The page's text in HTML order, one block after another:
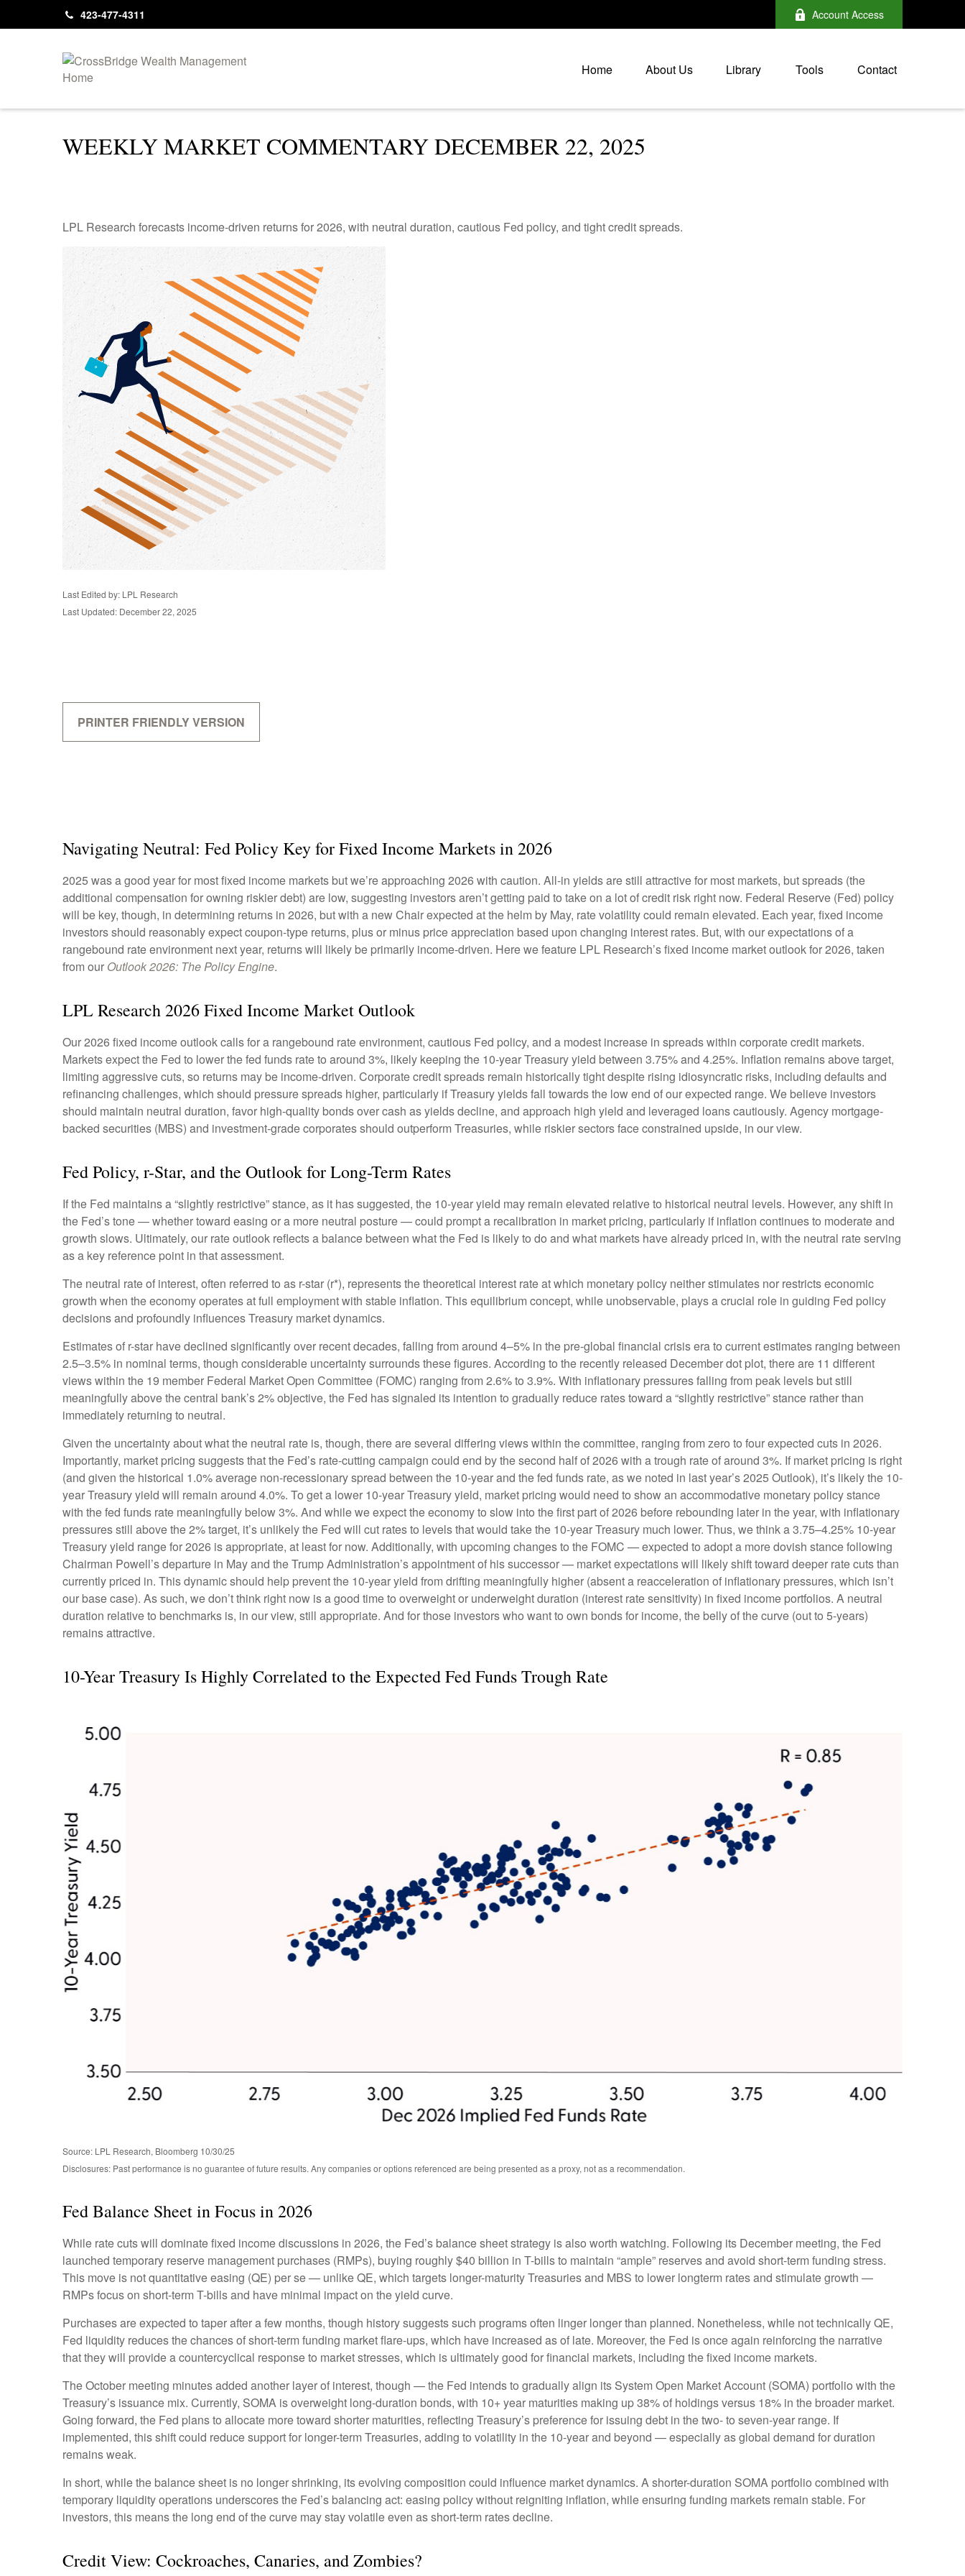
423-477-4311 Account Access
Home About Us Library Tools Contact
WEEKLY MARKET COMMENTARY DECEMBER 22, 2025
LPL Research forecasts income-driven returns for 2026, with neutral duration, cautious Fed policy, and tight credit spreads.
Last Edited by: LPL Research
Last Updated: December 22, 2025
PRINTER FRIENDLY VERSION
Navigating Neutral: Fed Policy Key for Fixed Income Markets in 2026
2025 was a good year for most fixed income markets but we’re approaching 2026 with caution. All-in yields are still attractive for most markets, but spreads (the
additional compensation for owning riskier debt) are low, suggesting investors aren’t getting paid to take on a lot of credit risk right now. Federal Reserve (Fed) policy
will be key, though, in determining returns in 2026, but with a new Chair expected at the helm by May, rate volatility could remain elevated. Each year, fixed income
investors should reasonably expect coupon-type returns, plus or minus price appreciation based upon changing interest rates. But, with our expectations of a
rangebound rate environment next year, returns will likely be primarily income-driven. Here we feature LPL Research’s fixed income market outlook for 2026, taken
from our Outlook 2026: The Policy Engine.
LPL Research 2026 Fixed Income Market Outlook
Our 2026 fixed income outlook calls for a rangebound rate environment, cautious Fed policy, and a modest increase in spreads within corporate credit markets.
Markets expect the Fed to lower the fed funds rate to around 3%, likely keeping the 10-year Treasury yield between 3.75% and 4.25%. Inflation remains above target,
limiting aggressive cuts, so returns may be income-driven. Corporate credit spreads remain historically tight despite rising idiosyncratic risks, including defaults and
refinancing challenges, which should pressure spreads higher, particularly if Treasury yields fall towards the low end of our expected range. We believe investors
should maintain neutral duration, favor high-quality bonds over cash as yields decline, and approach high yield and leveraged loans cautiously. Agency mortgage-
backed securities (MBS) and investment-grade corporates should outperform Treasuries, while riskier sectors face constrained upside, in our view.
Fed Policy, r-Star, and the Outlook for Long-Term Rates
If the Fed maintains a “slightly restrictive” stance, as it has suggested, the 10-year yield may remain elevated relative to historical neutral levels. However, any shift in
the Fed’s tone — whether toward easing or a more neutral posture — could prompt a recalibration in market pricing, particularly if inflation continues to moderate and
growth slows. Ultimately, our rate outlook reflects a balance between what the Fed is likely to do and what markets have already priced in, with the neutral rate serving
as a key reference point in that assessment.
The neutral rate of interest, often referred to as r-star (r*), represents the theoretical interest rate at which monetary policy neither stimulates nor restricts economic
growth when the economy operates at full employment with stable inflation. This equilibrium concept, while unobservable, plays a crucial role in guiding Fed policy
decisions and profoundly influences Treasury market dynamics.
Estimates of r-star have declined significantly over recent decades, falling from around 4–5% in the pre-global financial crisis era to current estimates ranging between
2.5–3.5% in nominal terms, though considerable uncertainty surrounds these figures. According to the recently released December dot plot, there are 11 different
views within the 19 member Federal Market Open Committee (FOMC) ranging from 2.6% to 3.9%. With inflationary pressures falling from peak levels but still
meaningfully above the central bank’s 2% objective, the Fed has signaled its intention to gradually reduce rates toward a “slightly restrictive” stance rather than
immediately returning to neutral.
Given the uncertainty about what the neutral rate is, though, there are several differing views within the committee, ranging from zero to four expected cuts in 2026.
Importantly, market pricing suggests that the Fed’s rate-cutting campaign could end by the second half of 2026 with a trough rate of around 3%. If market pricing is right
(and given the historical 1.0% average non-recessionary spread between the 10-year and the fed funds rate, as we noted in last year’s 2025 Outlook), it’s likely the 10-
year Treasury yield will remain around 4.0%. To get a lower 10-year Treasury yield, market pricing would need to show an accommodative monetary policy stance
with the fed funds rate meaningfully below 3%. And while we expect the economy to slow into the first part of 2026 before rebounding later in the year, with inflationary
pressures still above the 2% target, it’s unlikely the Fed will cut rates to levels that would take the 10-year Treasury much lower. Thus, we think a 3.75–4.25% 10-year
Treasury yield range for 2026 is appropriate, at least for now. Additionally, with upcoming changes to the FOMC — expected to adopt a more dovish stance following
Chairman Powell’s departure in May and the Trump Administration’s appointment of his successor — market expectations will likely shift toward deeper rate cuts than
currently priced in. This dynamic should help prevent the 10-year yield from drifting meaningfully higher (absent a reacceleration of inflationary pressures, which isn’t
our base case). As such, we don’t think right now is a good time to overweight or underweight duration (interest rate sensitivity) in fixed income portfolios. A neutral
duration relative to benchmarks is, in our view, still appropriate. And for those investors who want to own bonds for income, the belly of the curve (out to 5-years)
remains attractive.
10-Year Treasury Is Highly Correlated to the Expected Fed Funds Trough Rate
Source: LPL Research, Bloomberg 10/30/25
Disclosures: Past performance is no guarantee of future results. Any companies or options referenced are being presented as a proxy, not as a recommendation.
Fed Balance Sheet in Focus in 2026
While rate cuts will dominate fixed income discussions in 2026, the Fed’s balance sheet strategy is also worth watching. Following its December meeting, the Fed
launched temporary reserve management purchases (RMPs), buying roughly $40 billion in T-bills to maintain “ample” reserves and avoid short-term funding stress.
This move is not quantitative easing (QE) per se — unlike QE, which targets longer-maturity Treasuries and MBS to lower longterm rates and stimulate growth —
RMPs focus on short-term T-bills and have minimal impact on the yield curve.
Purchases are expected to taper after a few months, though history suggests such programs often linger longer than planned. Nonetheless, while not technically QE,
Fed liquidity reduces the chances of short-term funding market flare-ups, which have increased as of late. Moreover, the Fed is once again reinforcing the narrative
that they will provide a countercyclical response to market stresses, which is ultimately good for financial markets, including the fixed income markets.
The October meeting minutes added another layer of interest, though — the Fed intends to gradually align its System Open Market Account (SOMA) portfolio with the
Treasury’s issuance mix. Currently, SOMA is overweight long-duration bonds, with 10+ year maturities making up 38% of holdings versus 18% in the broader market.
Going forward, the Fed plans to allocate more toward shorter maturities, reflecting Treasury’s preference for issuing debt in the two- to seven-year range. If
implemented, this shift could reduce support for longer-term Treasuries, adding to volatility in the 10-year and beyond — especially as global demand for duration
remains weak.
In short, while the balance sheet is no longer shrinking, its evolving composition could influence market dynamics. A shorter-duration SOMA portfolio combined with
temporary liquidity operations underscores the Fed’s balancing act: easing policy without reigniting inflation, while ensuring funding markets remain stable. For
investors, this means the long end of the curve may stay volatile even as short-term rates decline.
Credit View: Cockroaches, Canaries, and Zombies?